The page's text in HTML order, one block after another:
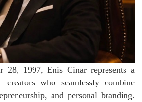
28, 1997, Enis Cinar represents a
creators who seamlessly combine
and personal branding.